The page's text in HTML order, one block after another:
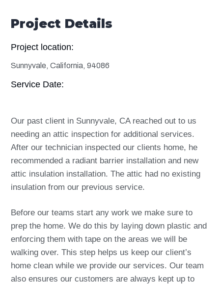
Project Details
Project location:
Sunnyvale, California, 94086
Service Date:
Our past client in Sunnyvale, CA reached out to us
needing an attic inspection for additional services.
After our technician inspected our clients home, he
recommended a radiant barrier installation and new
attic insulation installation. The attic had no existing
insulation from our previous service.
Before our teams start any work we make sure to
prep the home. We do this by laying down plastic and
enforcing them with tape on the areas we will be
walking over. This step helps us keep our client’s
home clean while we provide our services. Our team
also ensures our customers are always kept up to